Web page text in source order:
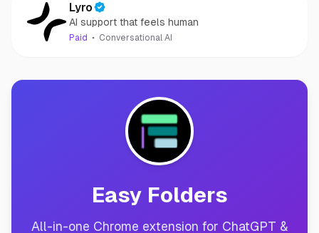
Lyro
AI support that feels human
Paid Conversational AI
Easy Folders
All-in-one Chrome extension for ChatGPT &